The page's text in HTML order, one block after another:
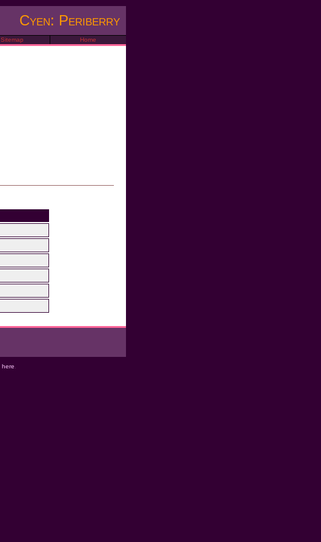
Cyen: Periberry
Home
Sitemap
here